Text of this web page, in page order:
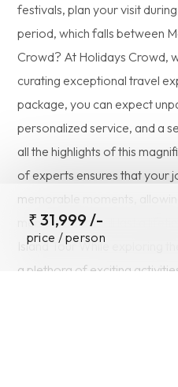
festivals, plan your visit
period, which falls between
Crowd? At Holidays Crowd,
curating exceptional travel
package, you can expect
personalized service, and a
all the highlights of this
of experts ensures that your
memorable moments,
memories that will last a
Island Tour While exploring
a plethora of exciting
₹31,999 /-
price / person